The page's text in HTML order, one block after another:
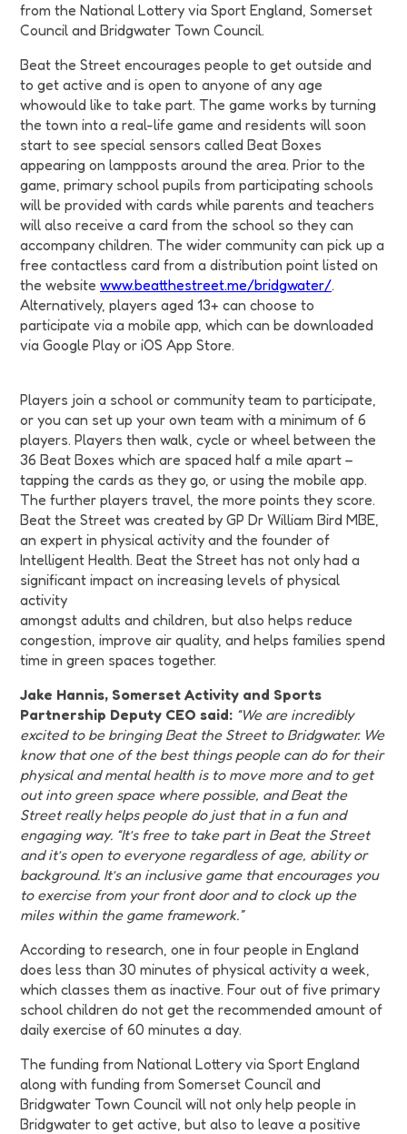
from the National Lottery via Sport England, Somerset
Council and Bridgwater Town Council.
Beat the Street encourages people to get outside and
to get active and is open to anyone of any age
whowould like to take part. The game works by turning
the town into a real-life game and residents will soon
start to see special sensors called Beat Boxes
appearing on lampposts around the area. Prior to the
game, primary school pupils from participating schools
will be provided with cards while parents and teachers
will also receive a card from the school so they can
accompany children. The wider community can pick up a
free contactless card from a distribution point listed on
the website www.beatthestreet.me/bridgwater/.
Alternatively, players aged 13+ can choose to
participate via a mobile app, which can be downloaded
via Google Play or iOS App Store.
Players join a school or community team to participate,
or you can set up your own team with a minimum of 6
players. Players then walk, cycle or wheel between the
36 Beat Boxes which are spaced half a mile apart –
tapping the cards as they go, or using the mobile app.
The further players travel, the more points they score.
Beat the Street was created by GP Dr William Bird MBE,
an expert in physical activity and the founder of
Intelligent Health. Beat the Street has not only had a
significant impact on increasing levels of physical
activity
amongst adults and children, but also helps reduce
congestion, improve air quality, and helps families spend
time in green spaces together.
Jake Hannis, Somerset Activity and Sports
Partnership Deputy CEO said: “We are incredibly
excited to be bringing Beat the Street to Bridgwater. We
know that one of the best things people can do for their
physical and mental health is to move more and to get
out into green space where possible, and Beat the
Street really helps people do just that in a fun and
engaging way. “It’s free to take part in Beat the Street
and it’s open to everyone regardless of age, ability or
background. It’s an inclusive game that encourages you
to exercise from your front door and to clock up the
miles within the game framework.”
According to research, one in four people in England
does less than 30 minutes of physical activity a week,
which classes them as inactive. Four out of five primary
school children do not get the recommended amount of
daily exercise of 60 minutes a day.
The funding from National Lottery via Sport England
along with funding from Somerset Council and
Bridgwater Town Council will not only help people in
Bridgwater to get active, but also to leave a positive